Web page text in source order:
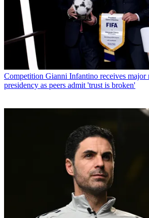
Competition Gianni Infantino receives
presidency as peers admit 'trust is broken'